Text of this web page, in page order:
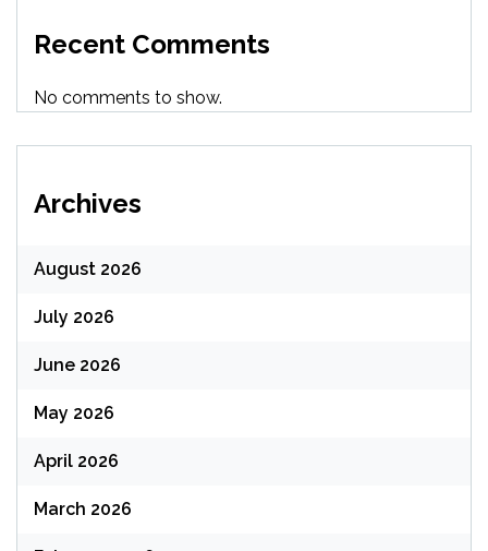
Recent Comments
No comments to show.
Archives
August 2026
July 2026
June 2026
May 2026
April 2026
March 2026